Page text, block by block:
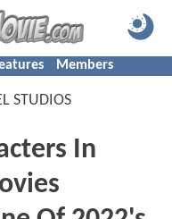
Members
STUDIOS
In